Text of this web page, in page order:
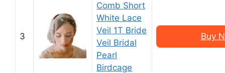
3
Comb Short
White Lace
Veil 1T Bride
Veil Bridal
Pearl
Birdcage
Buy